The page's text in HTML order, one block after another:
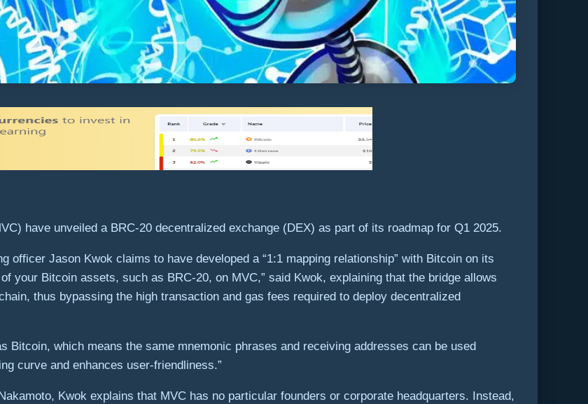
have unveiled a BRC-20 decentralized exchange (DEX) as part of its roadmap for Q1 2025.
officer Jason Kwok claims to have developed a “1:1 mapping relationship” with Bitcoin on its
your Bitcoin assets, such as BRC-20, on MVC,” said Kwok, explaining that the bridge allows
thus bypassing the high transaction and gas fees required to deploy decentralized
Bitcoin, which means the same mnemonic phrases and receiving addresses can be used
curve and enhances user-friendliness.”
Kwok explains that MVC has no particular founders or corporate headquarters. Instead,